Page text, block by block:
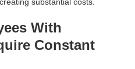
substantial costs.
With
Constant